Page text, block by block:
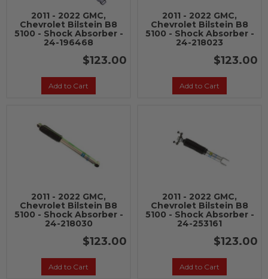
2011 - 2022 GMC,
Chevrolet Bilstein B8
5100 - Shock Absorber -
24-196468
$123.00
Add to Cart
2011 - 2022 GMC,
Chevrolet Bilstein B8
5100 - Shock Absorber -
24-218023
$123.00
Add to Cart
2011 - 2022 GMC,
Chevrolet Bilstein B8
5100 - Shock Absorber -
24-218030
$123.00
Add to Cart
2011 - 2022 GMC,
Chevrolet Bilstein B8
5100 - Shock Absorber -
24-253161
$123.00
Add to Cart